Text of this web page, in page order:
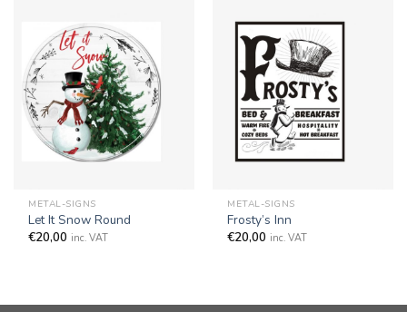
METAL-SIGNS
Let It Snow Round
€20,00 inc. VAT
METAL-SIGNS
Frosty’s Inn
€20,00 inc. VAT